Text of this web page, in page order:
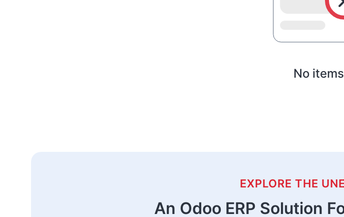
No
EXPLORE THE
An Odoo ERP Solution